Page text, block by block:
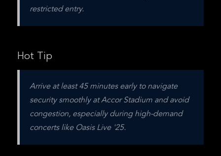
restricted entry.
Hot Tip
Arrive at least 45 minutes early to navigate
security smoothly at Accor Stadium and avoid
congestion, especially during high-demand
concerts like Oasis Live '25.